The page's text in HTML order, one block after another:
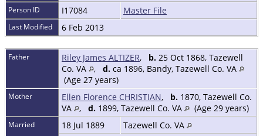
Person ID I17084 Master File
Last Modified 6 Feb 2013
Father Riley James ALTIZER, b. 25 Oct 1868, Tazewell
Co. VA
, d. ca 1896, Bandy, Tazewell Co. VA
(Age 27 years)
Mother Ellen Florence CHRISTIAN, b. 1870, Tazewell Co.
VA
, d. 1899, Tazewell Co. VA (Age 29 years)
Married 18 Jul 1889 Tazewell Co. VA